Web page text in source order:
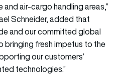
air-cargo handling areas,”
Schneider, added that
and our committed global
bringing fresh impetus to the
our customers’
technologies.”